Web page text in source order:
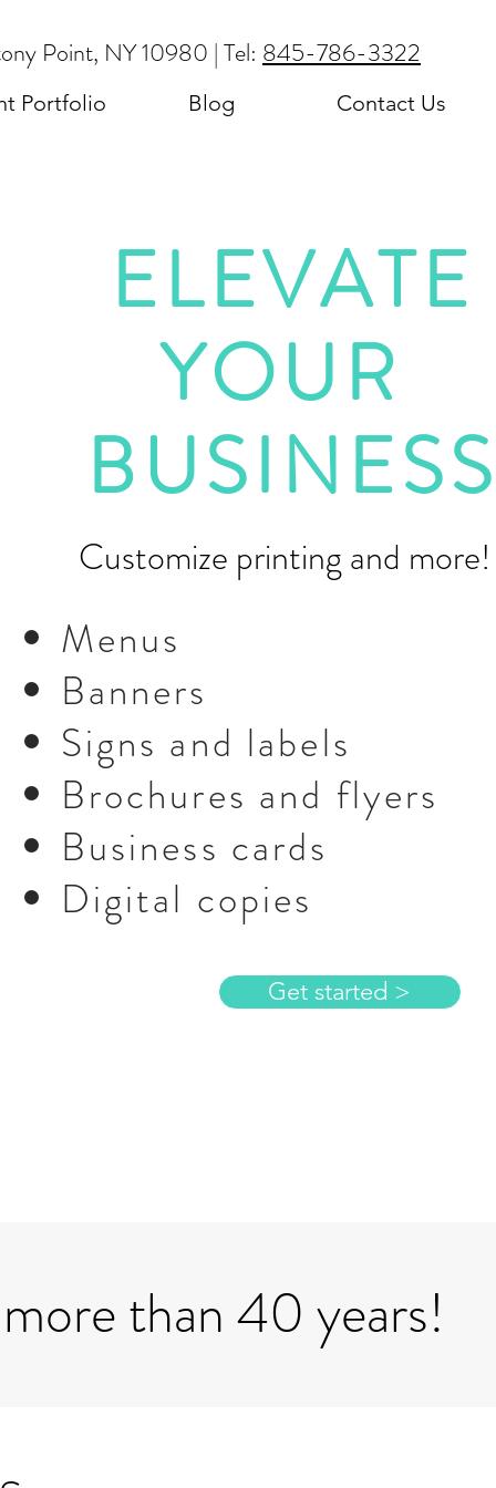
Point, NY 10980 | Tel: 845-786-3322
Portfolio Blog Contact Us
than 40 years!
ELEVATE
YOUR
Customize printing and
Menus
Banners
Signs and labels
Brochures and flyers
Business cards
Digital copies
Get started >